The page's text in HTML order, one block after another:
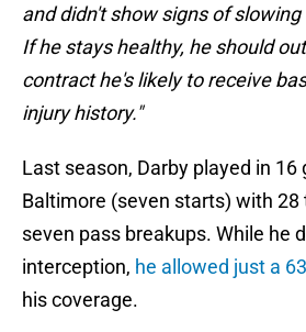
and didn't show signs of
If he stays healthy, he should
contract he's likely to receive
injury history."
Last season, Darby played in 16
Baltimore (seven starts) with 28
seven pass breakups. While he
interception, he allowed just a
his coverage.